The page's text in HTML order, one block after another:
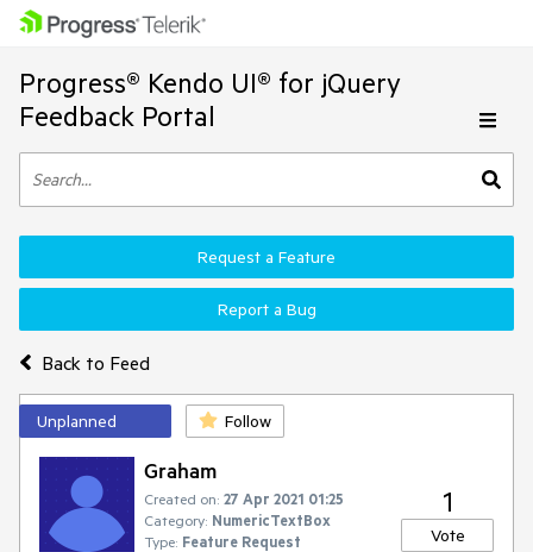
Progress® Kendo UI® for jQuery
Feedback Portal
Back to Feed
Request a Feature
Report a Bug
Unplanned Follow
Graham
Created on: 27 Apr 2021 01:25
Category: NumericTextBox
Type: Feature Request
1
Vote